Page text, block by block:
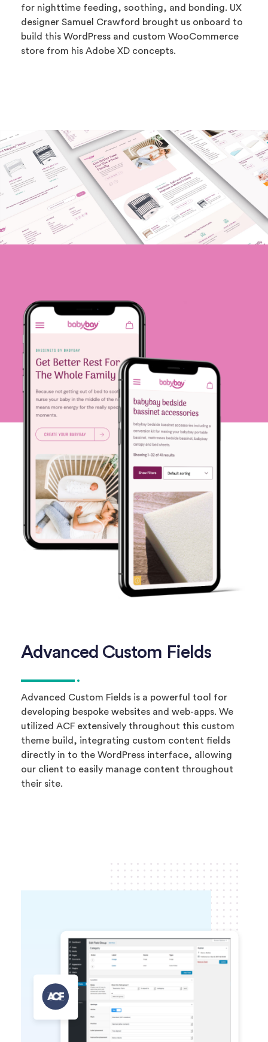
for nighttime feeding, soothing, and bonding. UX
designer Samuel Crawford brought us onboard to
build this WordPress and custom WooCommerce
store from his Adobe XD concepts.
Advanced Custom Fields
Advanced Custom Fields is a powerful tool for
developing bespoke websites and web-apps. We
utilized ACF extensively throughout this custom
theme build, integrating custom content fields
directly in to the WordPress interface, allowing
our client to easily manage content throughout
their site.